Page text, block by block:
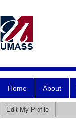
Home About
Edit My Profile